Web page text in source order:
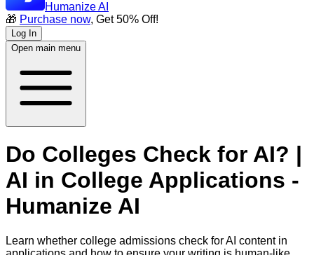
Humanize AI
🎁 Purchase now, Get 50% Off!
Log In
Open main menu
Do Colleges Check for AI? |
AI in College Applications -
Humanize AI
Learn whether college admissions check for AI content in